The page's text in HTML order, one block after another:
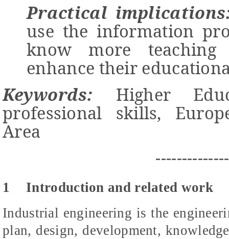
Practical
use the information
know more
enhance their
Keywords:
Higher
professional skills,
Area
1
Introduction and related work
Industrial engineering is the
plan, design, development,